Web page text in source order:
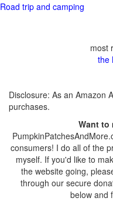
Road trip and camping
most
the
Disclosure: As an Amazon
purchases.
Want to
consumers! I do all of the
myself. If you'd like to
the website going,
through our secure
below and